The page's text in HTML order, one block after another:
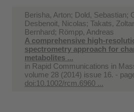
Berisha, Arton; Dold, Sebastian;
Desbenoit, Nicolas; Takats,
Bernhard; Römpp, Andreas
A comprehensive high-
spectrometry approach for
metabolites ...
in Rapid Communications in
volume 28 (2014) issue 16. -
doi:10.1002/rcm.6960 ...